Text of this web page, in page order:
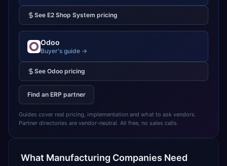
See E2 Shop System pricing
Odoo
Buyer's guide →
See Odoo pricing
Find an ERP partner
Guides cover real pricing, implementation and what to ask vendors.
Partner directories are vendor-neutral. All free, no sales calls.
What Manufacturing Companies Need